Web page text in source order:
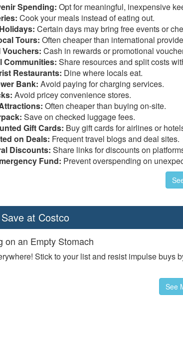
Spending: Opt for meaningful, inexpensive
Cook your meals instead of eating out.
Certain days may bring free events or
Tours: Often cheaper than international
Vouchers: Cash in rewards or promotional
Communities: Share resources and split costs
Restaurants: Dine where locals eat.
Bank: Avoid paying for charging services.
Avoid pricey convenience stores.
Often cheaper than buying on-site.
Save on checked luggage fees.
Gift Cards: Buy gift cards for airlines or
on Deals: Frequent travel blogs and deal sites.
Discounts: Share links for discounts on
Fund: Prevent overspending on
at Costco
on an Empty Stomach
Stick to your list and resist impulse
See